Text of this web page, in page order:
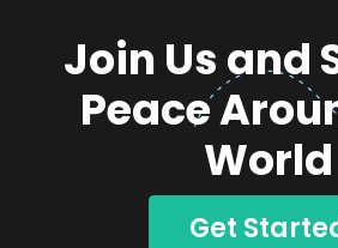
Join Us and
Peace
World
Get